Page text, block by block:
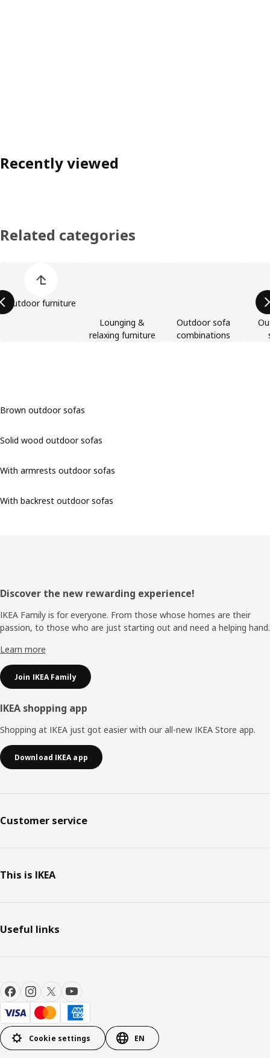
Recently viewed
Related categories
Outdoor furniture
Lounging &
relaxing furniture
Outdoor sofa
combinations
Brown outdoor sofas
Solid wood outdoor sofas
With armrests outdoor sofas
With backrest outdoor sofas
Footer
Discover the new rewarding experience!
IKEA Family is for everyone. From those whose homes are their
passion, to those who are just starting out and need a helping hand.
Learn more
Join IKEA Family
IKEA shopping app
Shopping at IKEA just got easier with our all-new IKEA Store app.
Download IKEA app
Customer service
This is IKEA
Useful links
Cookie settings EN